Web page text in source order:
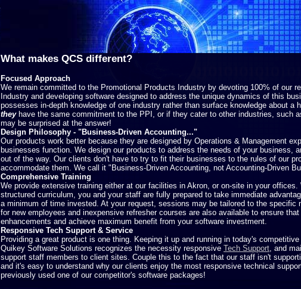
What makes QCS different?
Focused Approach
We remain committed to the Promotional Products Industry by devoting 100% of our
Industry and developing software designed to address the unique dynamics of this
possesses in-depth knowledge of one industry rather than surface knowledge about a
theyhave the same commitment to the PPI, or if they cater to other industries, such
may be surprised at the answer!
Design Philosophy - "Business-Driven Accounting..."
Our products work better because they are designed by Operations & Management
businesses function. We design our products to address the needs of your business,
out of the way. Our clients don't have to try to fit their businesses to the rules of our
accommodate them. We call it "Business-Driven Accounting, not Accounting-Driven
Comprehensive Training
We provide extensive training either at our facilities in Akron, or on-site in your
structured curriculum, you and your staff are fully prepared to take immediate
a minimum of time invested. At your request, sessions may be tailored to the specific
for new employees and inexpensive refresher courses are also available to ensure
enhancements and achieve maximum benefit from your software investment.
Responsive Tech Support & Service
Providing a great product is one thing. Keeping it up and running in today's
Quikey Software Solutions recognizes the necessity responsive Tech Support, and
support staff members to client sites. Couple this to the fact that our staff isn't
and it's easy to understand why our clients enjoy the most responsive technical
previously used one of our competitor's software packages!